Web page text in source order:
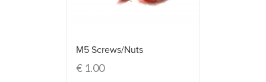
M5 Screws/Nuts
€1.00